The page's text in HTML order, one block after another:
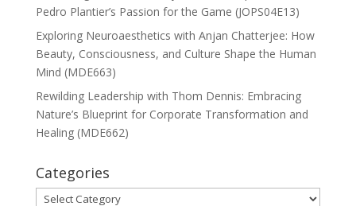
Pedro Plantier’s Passion for the Game (JOPS04E13)
Exploring Neuroaesthetics with Anjan Chatterjee: How
Beauty, Consciousness, and Culture Shape the Human
Mind (MDE663)
Rewilding Leadership with Thom Dennis: Embracing
Nature’s Blueprint for Corporate Transformation and
Healing (MDE662)
Categories
Categories